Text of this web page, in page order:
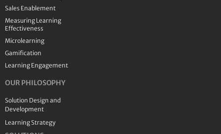
Sales Enablement
Measuring Learning
Effectiveness
Microlearning
Gamification
Learning Engagement
OUR PHILOSOPHY
Solution Design and
Development
Learning Strategy